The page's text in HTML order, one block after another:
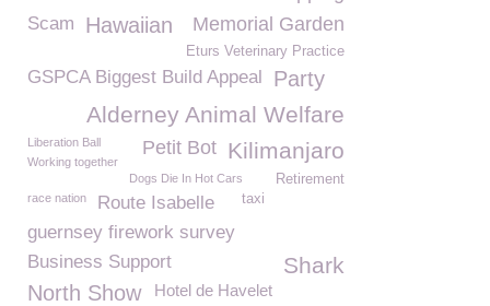
Memorial Garden
Scam Hawaiian
Eturs Veterinary Practice
GSPCA Biggest Build Appeal Party
Alderney Animal Welfare
Liberation Ball Kilimanjaro
Petit Bot
Working together
Dogs Die In Hot Cars
Retirement
race nation taxi
Route Isabelle
guernsey firework survey
Business Support
Shark
North Show Hotel de Havelet